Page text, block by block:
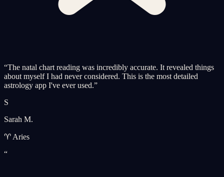
“The natal chart reading was incredibly accurate. It revealed things
about myself I had never considered. This is the most detailed
astrology app I've ever used.”
S
Sarah M.
♈ Aries
“